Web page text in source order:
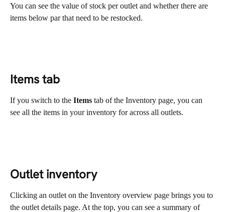
You can see the value of stock per outlet and whether there are
items below par that need to be restocked.
Items tab
If you switch to the Items tab of the Inventory page, you can
see all the items in your inventory for across all outlets.
Outlet inventory
Clicking an outlet on the Inventory overview page brings you to
the outlet details page. At the top, you can see a summary of